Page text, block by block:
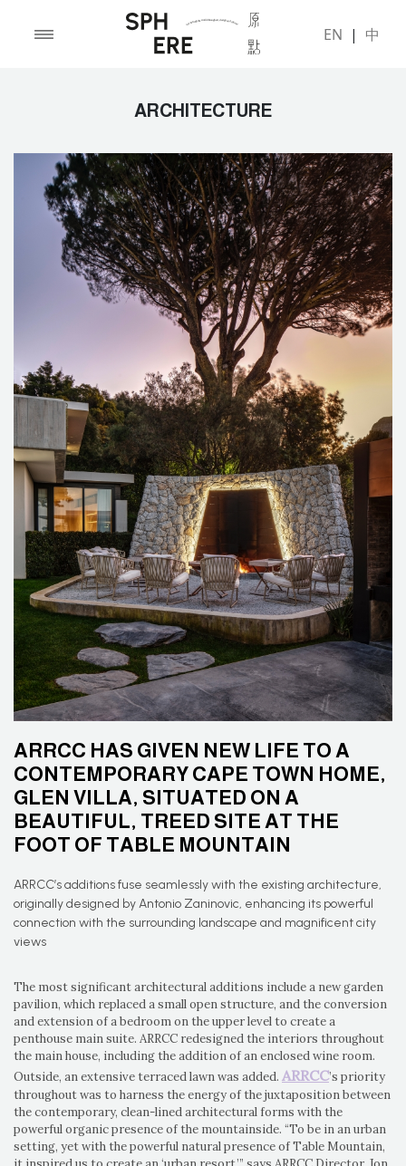
EN | 中
ARCHITECTURE
ARRCC HAS GIVEN NEW LIFE TO A
CONTEMPORARY CAPE TOWN HOME,
GLEN VILLA, SITUATED ON A
BEAUTIFUL, TREED SITE AT THE
FOOT OF TABLE MOUNTAIN
ARRCC’s additions fuse seamlessly with the existing architecture,
originally designed by Antonio Zaninovic, enhancing its powerful
connection with the surrounding landscape and magnificent city
views
The most significant architectural additions include a new garden
pavilion, which replaced a small open structure, and the conversion
and extension of a bedroom on the upper level to create a
penthouse main suite. ARRCC redesigned the interiors throughout
the main house, including the addition of an enclosed wine room.
Outside, an extensive terraced lawn was added. ARRCC’s priority
throughout was to harness the energy of the juxtaposition between
the contemporary, clean-lined architectural forms with the
powerful organic presence of the mountainside. “To be in an urban
setting, yet with the powerful natural presence of Table Mountain,